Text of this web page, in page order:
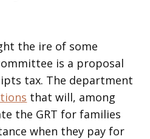
the ire of some
is a proposal
tax. The department
that will, among
the GRT for families
when they pay for